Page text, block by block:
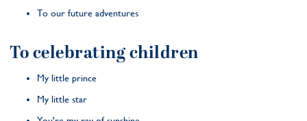
To our future adventures
To celebrating children
My little prince
My little star